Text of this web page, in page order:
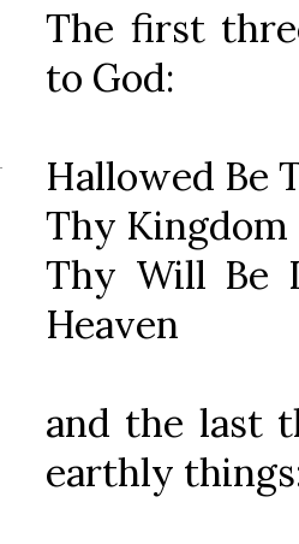
The first
to God:
Hallowed Be
Thy Kingdom
Thy Will Be
Heaven
and the last
earthly